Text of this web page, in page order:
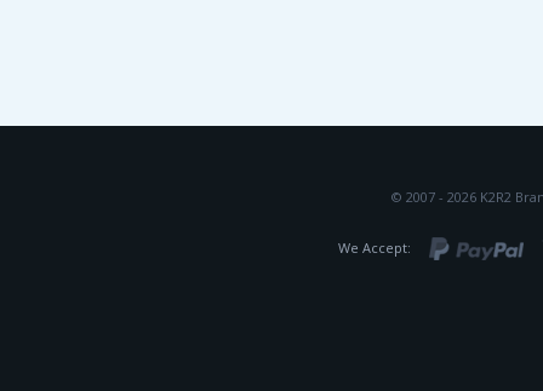
© 2007 - 2026 K2R2
We Accept: